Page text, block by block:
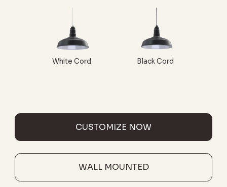
White Cord Black Cord
CUSTOMIZE NOW
WALL MOUNTED